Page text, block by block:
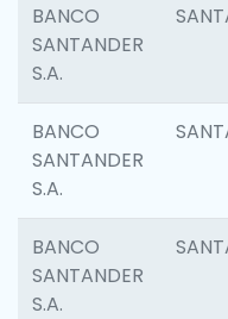
BANCO
SANTANDER
S.A.
BANCO
SANTANDER
S.A.
BANCO
SANTANDER
S.A.